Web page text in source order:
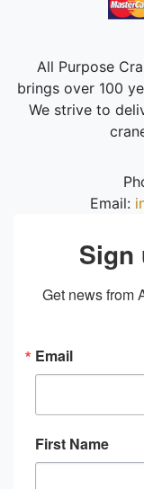
All Purpose
brings over 100
We strive to
Email:
Sign
Get news from
Email
First Name